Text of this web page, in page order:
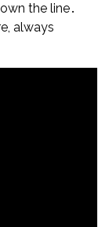
the line․
always